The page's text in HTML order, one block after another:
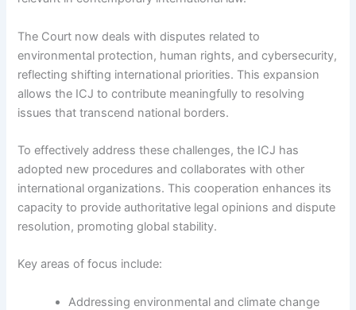
The Court now deals with disputes related to
environmental protection, human rights, and cybersecurity,
reflecting shifting international priorities. This expansion
allows the ICJ to contribute meaningfully to resolving
issues that transcend national borders.
To effectively address these challenges, the ICJ has
adopted new procedures and collaborates with other
international organizations. This cooperation enhances its
capacity to provide authoritative legal opinions and dispute
resolution, promoting global stability.
Key areas of focus include:
Addressing environmental and climate change